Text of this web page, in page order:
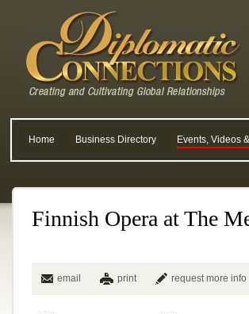
Home Business Directory Events, Videos
Finnish Opera at The
email print request more info